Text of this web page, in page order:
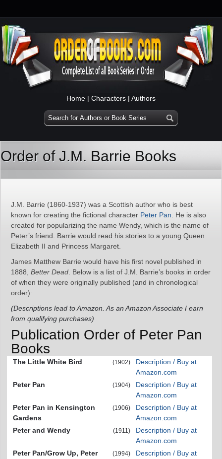
Home | Characters | Authors
Order of J.M. Barrie Books
J.M. Barrie (1860-1937) was a Scottish author who is best
known for creating the fictional character Peter Pan . He is also
created for popularizing the name Wendy, which is the name of
Peter’s friend. Barrie would read his stories to a young Queen
Elizabeth II and Princess Margaret.
James Matthew Barrie would have his first novel published in
1888, Better Dead . Below is a list of J.M. Barrie’s books in order
of when they were originally published (and in chronological
order):
(Descriptions lead to Amazon. As an Amazon Associate I earn
from qualifying purchases)
Publication Order of Peter Pan
Books
The Little White Bird (1902)
Description / Buy at
Amazon.com
Peter Pan
(1904)
Description / Buy at
Amazon.com
Peter Pan in Kensington
Gardens
(1906)
Description / Buy at
Amazon.com
Peter and Wendy
(1911)
Description / Buy at
Amazon.com
Peter Pan/Grow Up, Peter
(1994)
Description / Buy at